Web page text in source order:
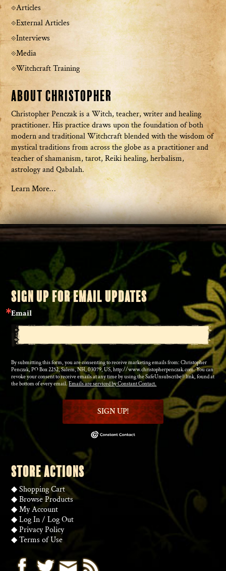
Articles
External Articles
Interviews
Media
Witchcraft Training
About Christopher
Christopher Penczak is a Witch, teacher, writer and healing
practitioner. His practice draws upon the foundation of both
modern and traditional Witchcraft blended with the wisdom of
mystical traditions from across the globe as a practitioner and
teacher of shamanism, tarot, Reiki healing, herbalism,
astrology and Qabalah.
Learn More…
SIGN UP FOR EMAIL UPDATES
Email
By submitting this form, you are consenting to receive marketing emails from: Christopher
Penczak, PO Box 2252, Salem, NH, 03079, US, http://www.christopherpenczak.com. You can
revoke your consent to receive emails at any time by using the SafeUnsubscribe® link, found at
the bottom of every email.Emails are serviced by Constant Contact.
SIGN UP!
STORE ACTIONS
◆Shopping Cart
◆Browse Products
◆My Account
◆Log In/Log Out
◆Privacy Policy
◆Terms of Use